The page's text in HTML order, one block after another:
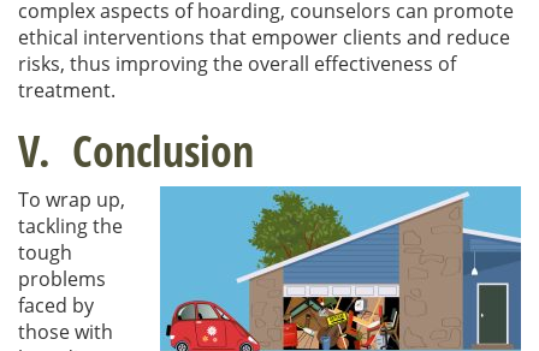
complex aspects of hoarding, counselors can promote
ethical interventions that empower clients and reduce
risks, thus improving the overall effectiveness of
treatment.
V. Conclusion
To wrap up,
tackling the
tough
problems
faced by
those with